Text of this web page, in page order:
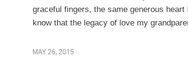
graceful fingers, the same generous heart
know that the legacy of love my
MAY 26, 2015